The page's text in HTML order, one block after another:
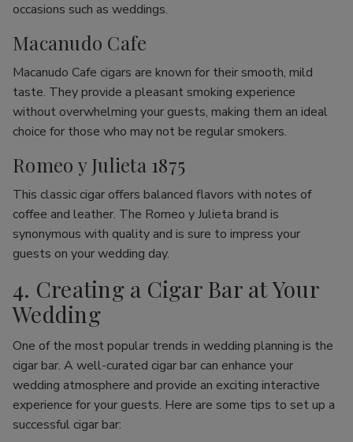
occasions such as weddings.
Macanudo Cafe
Macanudo Cafe cigars are known for their smooth, mild
taste. They provide a pleasant smoking experience
without overwhelming your guests, making them an ideal
choice for those who may not be regular smokers.
Romeo y Julieta 1875
This classic cigar offers balanced flavors with notes of
coffee and leather. The Romeo y Julieta brand is
synonymous with quality and is sure to impress your
guests on your wedding day.
4. Creating a Cigar Bar at Your
Wedding
One of the most popular trends in wedding planning is the
cigar bar. A well-curated cigar bar can enhance your
wedding atmosphere and provide an exciting interactive
experience for your guests. Here are some tips to set up a
successful cigar bar: